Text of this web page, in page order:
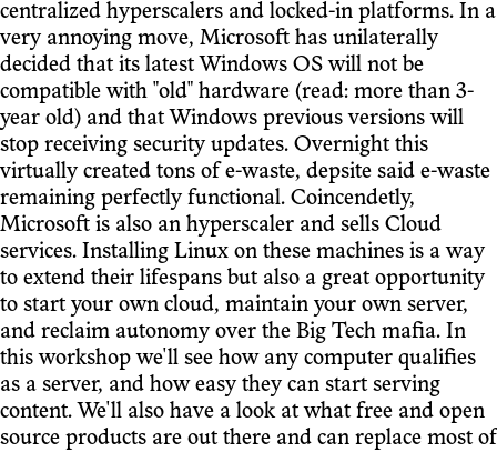
centralized hyperscalers and locked-in platforms. In a
very annoying move, Microsoft has unilaterally
decided that its latest Windows OS will not be
compatible with "old" hardware (read: more than 3-
year old) and that Windows previous versions will
stop receiving security updates. Overnight this
virtually created tons of e-waste, depsite said e-waste
remaining perfectly functional. Coincendetly,
Microsoft is also an hyperscaler and sells Cloud
services. Installing Linux on these machines is a way
to extend their lifespans but also a great opportunity
to start your own cloud, maintain your own server,
and reclaim autonomy over the Big Tech mafia. In
this workshop we'll see how any computer qualifies
as a server, and how easy they can start serving
content. We'll also have a look at what free and open
source products are out there and can replace most of